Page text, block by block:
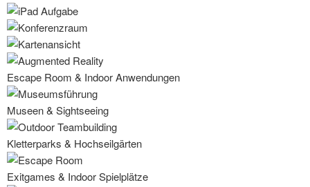
Escape Room & Indoor Anwendungen
Museen & Sightseeing
Kletterparks & Hochseilgärten
Exitgames & Indoor Spielplätze